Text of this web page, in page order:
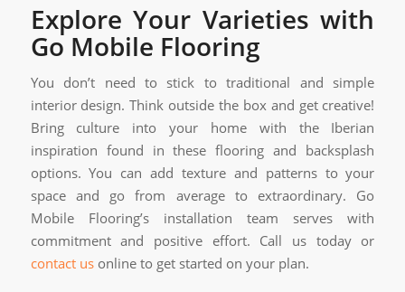
Explore Your Varieties with
Go Mobile Flooring
You don’t need to stick to traditional and simple
interior design. Think outside the box and get creative!
Bring culture into your home with the Iberian
inspiration found in these flooring and backsplash
options. You can add texture and patterns to your
space and go from average to extraordinary. Go
Mobile Flooring’s installation team serves with
commitment and positive effort. Call us today or
contact usonline to get started on your plan.